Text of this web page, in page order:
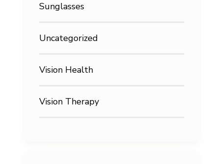
Sunglasses
Uncategorized
Vision Health
Vision Therapy